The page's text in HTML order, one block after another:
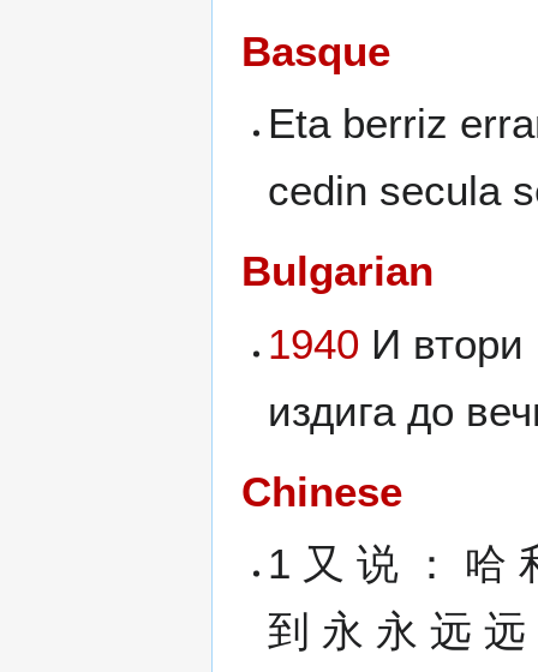
Basque
Eta berriz
cedin secula
Bulgarian
1940 И
издига до
Chinese
1 又 说 ： 哈
到 永 永 远